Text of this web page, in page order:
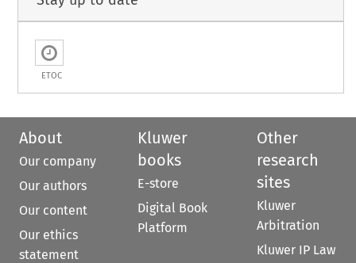
ETOC
About
Our company
Our authors
Our content
Our ethics
statement
Kluwer
books
E-store
Digital Book
Platform
Other
research
sites
Kluwer
Arbitration
Kluwer IP Law